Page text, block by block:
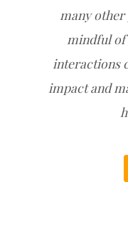
many
mindful of
interactions
impact and